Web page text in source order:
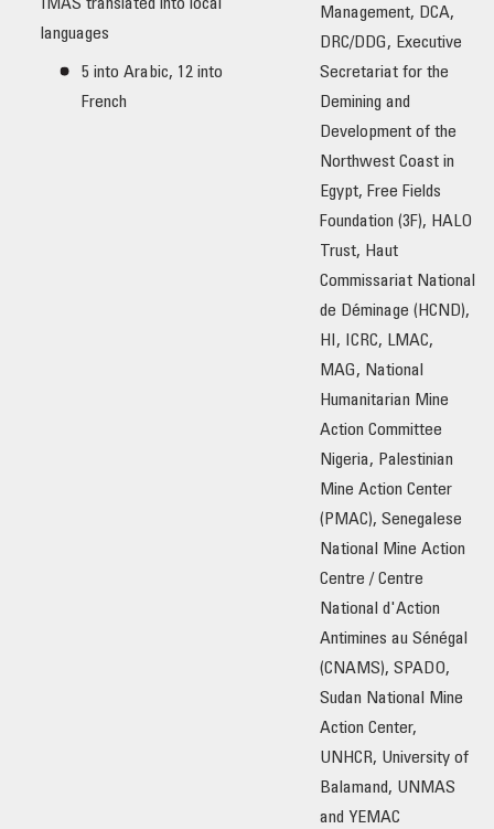
IMAS translated into local
languages
5 into Arabic, 12 into
French
Management, DCA,
DRC/DDG, Executive
Secretariat for the
Demining and
Development of the
Northwest Coast in
Egypt, Free Fields
Foundation (3F), HALO
Trust, Haut
Commissariat National
de Déminage (HCND),
HI, ICRC, LMAC,
MAG, National
Humanitarian Mine
Action Committee
Nigeria, Palestinian
Mine Action Center
(PMAC), Senegalese
National Mine Action
Centre / Centre
National d'Action
Antimines au Sénégal
(CNAMS), SPADO,
Sudan National Mine
Action Center,
UNHCR, University of
Balamand, UNMAS
and YEMAC